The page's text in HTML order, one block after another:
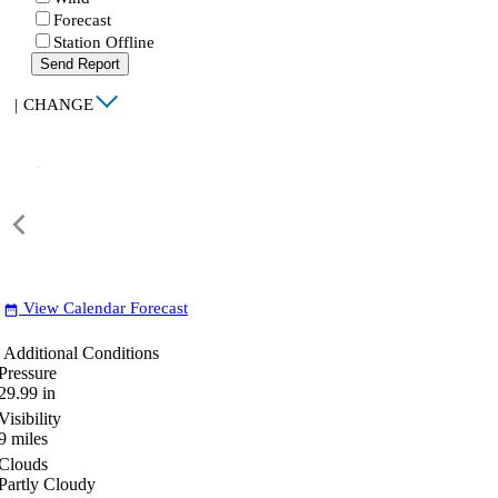
Forecast
Station Offline
Send Report
| CHANGE
date_range View Calendar Forecast
Additional Conditions
in
miles
Cloudy